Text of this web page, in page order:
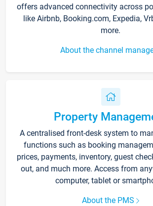
offers advanced connectivity across
like Airbnb, Booking.com, Expedia,
more.
About the channel
Property
A centralised front-desk system to
functions such as booking
prices, payments, inventory, guest
out, and much more. Access from
computer, tablet or
About the PMS